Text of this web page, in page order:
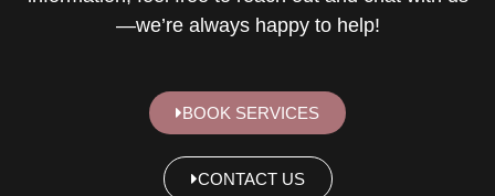
—we’re always happy to help!
BOOK SERVICES
CONTACT US